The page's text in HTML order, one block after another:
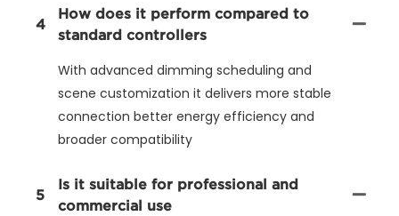
4
How does it perform compared to
standard controllers
With advanced dimming scheduling and
scene customization it delivers more stable
connection better energy efficiency and
broader compatibility
5
Is it suitable for professional and
commercial use